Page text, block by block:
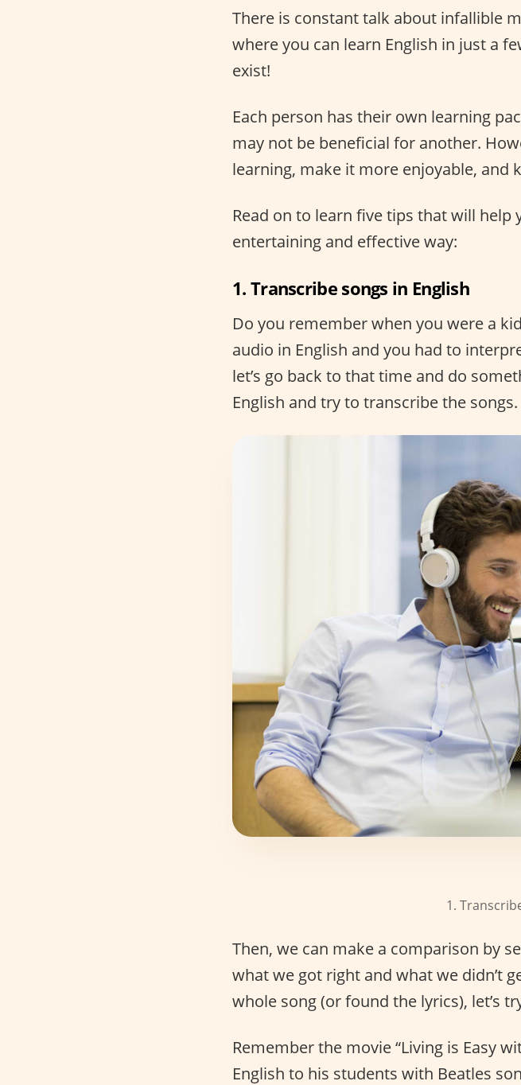
There is constant talk about infallible
where you can learn English in just a
exist!
Each person has their own learning
may not be beneficial for another.
learning, make it more enjoyable, and
Read on to learn five tips that will
entertaining and effective way:
1. Transcribe songs in English
Do you remember when you were a
audio in English and you had to
let’s go back to that time and do
English and try to transcribe the songs.
1.
Then, we can make a comparison by
what we got right and what we didn’t
whole song (or found the lyrics), let’s
Remember the movie “Living is Easy
English to his students with Beatles